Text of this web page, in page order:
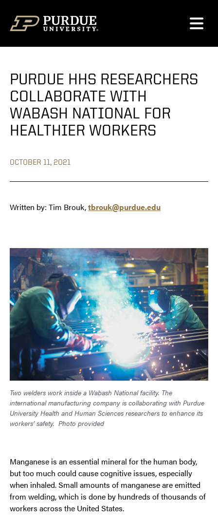
PURDUE HHS RESEARCHERS
COLLABORATE WITH
WABASH NATIONAL FOR
HEALTHIER WORKERS
OCTOBER 11, 2021
Written by: Tim Brouk,tbrouk@purdue.edu
Two welders work inside a Wabash National facility. The
international manufacturing company is collaborating with Purdue
University Health and Human Sciences researchers to enhance its
workers’ safety. Photo provided
Manganese is an essential mineral for the human body,
but too much could cause cognitive issues, especially
when inhaled. Small amounts of manganese are emitted
from welding, which is done by hundreds of thousands of
workers across the United States.